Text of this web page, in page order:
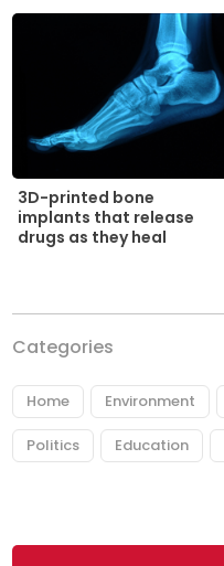
3D-printed bone
implants that release
drugs as they heal
Categories
Home Environment
Politics Education